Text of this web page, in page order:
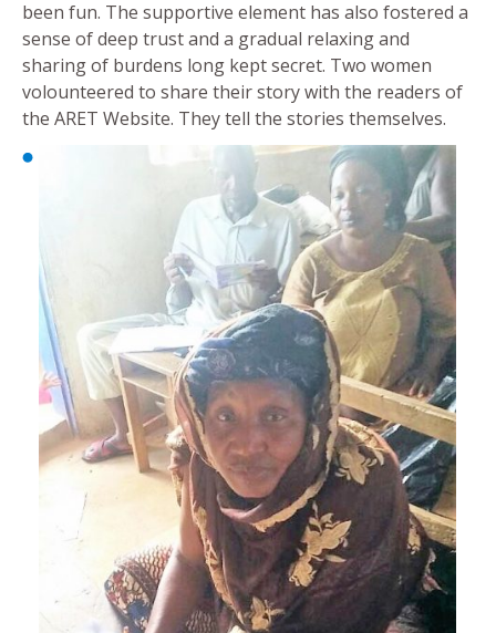
been fun. The supportive element has also fostered a
sense of deep trust and a gradual relaxing and
sharing of burdens long kept secret. Two women
volounteered to share their story with the readers of
the ARET Website. They tell the stories themselves.